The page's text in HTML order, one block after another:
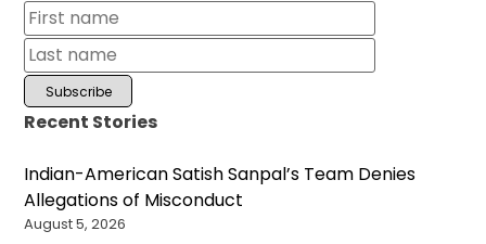
Recent Stories
Indian-American Satish Sanpal’s Team Denies
Allegations of Misconduct
August 5, 2026